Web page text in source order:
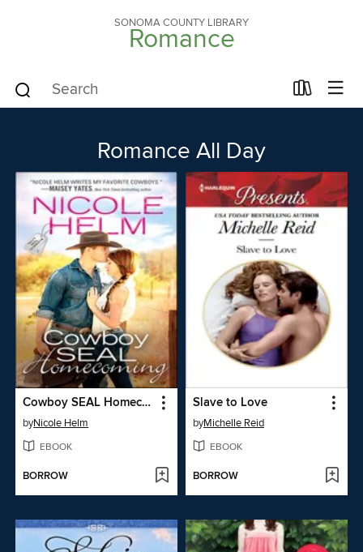
SONOMA COUNTY LIBRARY
Romance
Romance All Day
Cowboy SEAL Homecoming
byNicole Helm
EBOOK
BORROW
Slave to Love
byMichelle Reid
EBOOK
BORROW